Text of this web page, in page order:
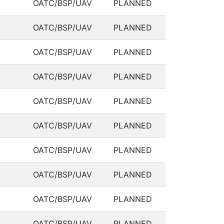
OATC/BSP/UAV PLANNED
OATC/BSP/UAV PLANNED
OATC/BSP/UAV PLANNED
OATC/BSP/UAV PLANNED
OATC/BSP/UAV PLANNED
OATC/BSP/UAV PLANNED
OATC/BSP/UAV PLANNED
OATC/BSP/UAV PLANNED
OATC/BSP/UAV PLANNED